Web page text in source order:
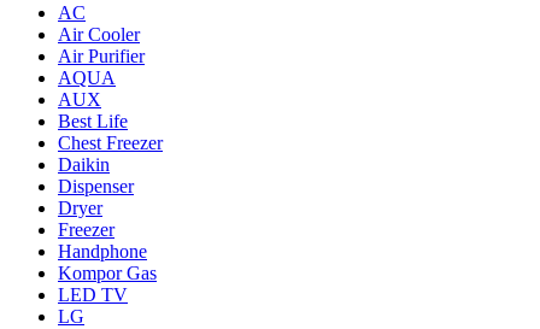
AC
Air Cooler
Air Purifier
AQUA
AUX
Best Life
Chest Freezer
Daikin
Dispenser
Dryer
Freezer
Handphone
Kompor Gas
LED TV
LG